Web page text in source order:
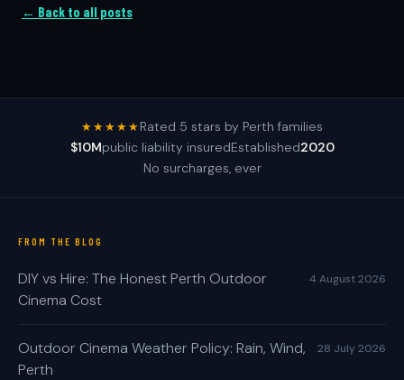
← Back to all posts
★★★★★Rated 5 stars by Perth families
$10Mpublic liability insuredEstablished2020
No surcharges, ever
FROM THE BLOG
DIY vs Hire: The Honest Perth Outdoor
Cinema Cost
4 August 2026
Outdoor Cinema Weather Policy: Rain, Wind,
Perth
28 July 2026